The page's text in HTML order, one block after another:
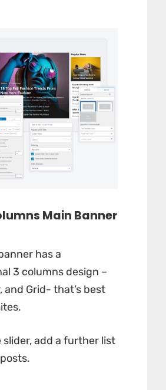
Main Banner
has a
3 columns design –
and Grid- that’s best
slider, add a further list